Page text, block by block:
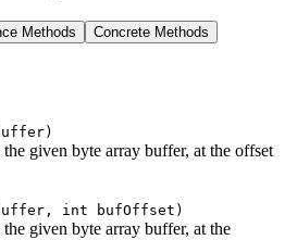
Methods Concrete Methods
given byte array buffer, at the offset
int bufOffset)
given byte array buffer, at the